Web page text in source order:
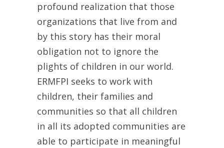
profound realization that those
organizations that live from and
by this story has their moral
obligation not to ignore the
plights of children in our world.
ERMFPI seeks to work with
children, their families and
communities so that all children
in all its adopted communities are
able to participate in meaningful